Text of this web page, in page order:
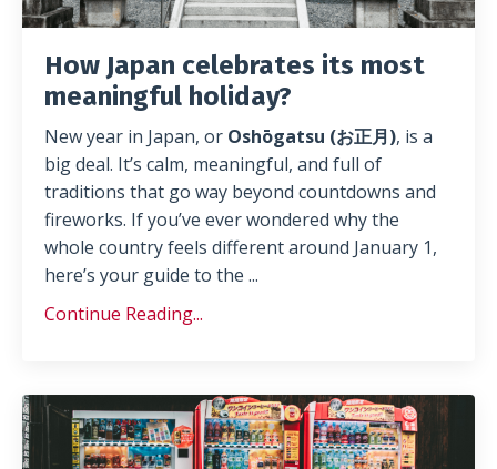
How Japan celebrates its most
meaningful holiday?
New year in Japan, or Oshōgatsu (お正月), is a
big deal. It’s calm, meaningful, and full of
traditions that go way beyond countdowns and
fireworks. If you’ve ever wondered why the
whole country feels different around January 1,
here’s your guide to the ...
Continue Reading...